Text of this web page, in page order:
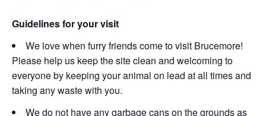
Guidelines for your visit
We love when furry friends come to visit Brucemore!
Please help us keep the site clean and welcoming to
everyone by keeping your animal on lead at all times and
taking any waste with you.
We do not have any garbage cans on the grounds as